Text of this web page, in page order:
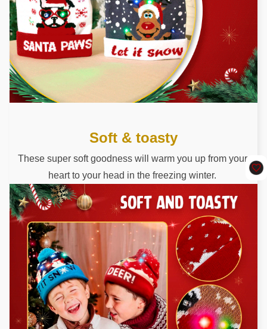
Soft & toasty
These super soft goodness will warm you up from your
heart to your head in the freezing winter.